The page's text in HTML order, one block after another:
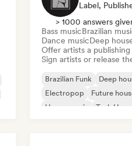
Label,
> 1000 answers
Bass musicBrazilian
Dance musicDeep
Offer artists a publishing
Sign artists or release
Brazilian Funk Deep
Electropop
Future
House music
Tech House